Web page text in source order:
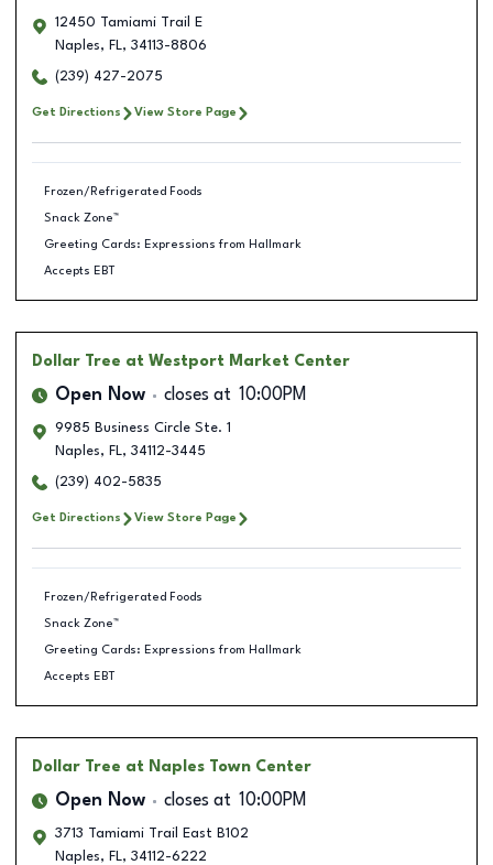
12450 Tamiami Trail E
Naples, FL, 34113-8806
(239) 427-2075
Get Directions View Store Page
Frozen/Refrigerated Foods
Snack Zone™
Greeting Cards: Expressions from Hallmark
Accepts EBT
Dollar Tree at Westport Market Center
Open Now closes at 10:00PM
9985 Business Circle Ste. 1
Naples, FL, 34112-3445
(239) 402-5835
Get Directions View Store Page
Frozen/Refrigerated Foods
Snack Zone™
Greeting Cards: Expressions from Hallmark
Accepts EBT
Dollar Tree at Naples Town Center
Open Now closes at 10:00PM
3713 Tamiami Trail East B102
Naples, FL, 34112-6222